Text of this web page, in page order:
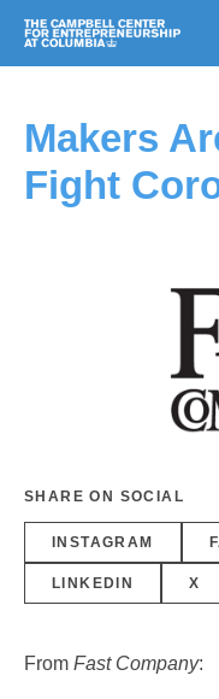
Makers
Fight
SHARE ON SOCIAL
INSTAGRAM
LINKEDIN X
From Fast Company: